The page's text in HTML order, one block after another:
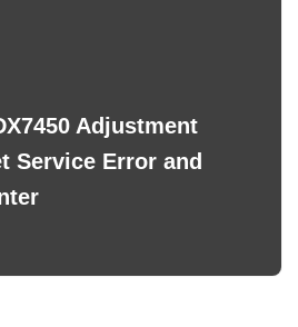
Adjustment
Service Error and